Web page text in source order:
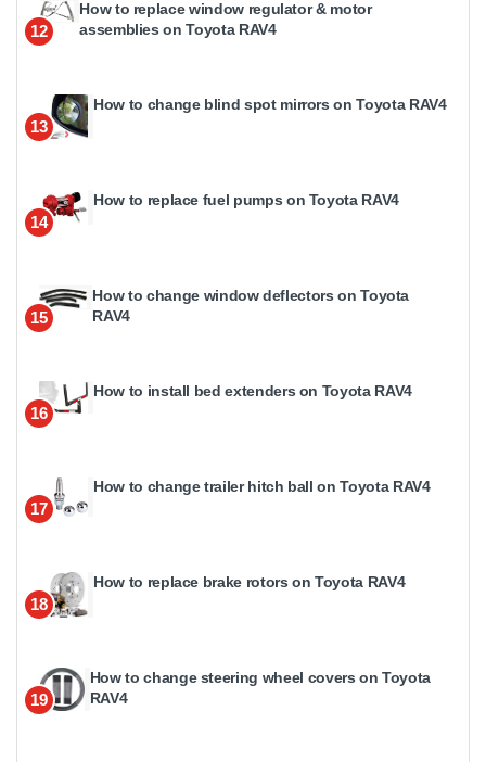
12
How to replace window regulator & motor
assemblies on Toyota RAV4
13
How to change blind spot mirrors on Toyota RAV4
14
How to replace fuel pumps on Toyota RAV4
15
How to change window deflectors on Toyota
RAV4
16
How to install bed extenders on Toyota RAV4
17
How to change trailer hitch ball on Toyota RAV4
18
How to replace brake rotors on Toyota RAV4
19
How to change steering wheel covers on Toyota
RAV4